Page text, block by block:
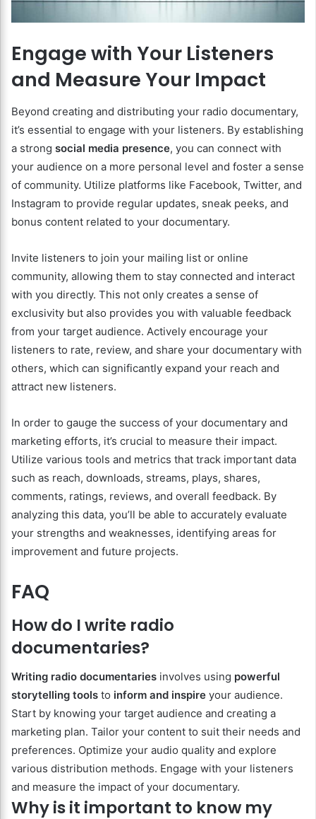
Engage with Your Listeners
and Measure Your Impact
Beyond creating and distributing your radio documentary,
it’s essential to engage with your listeners. By establishing
a strong social media presence, you can connect with
your audience on a more personal level and foster a sense
of community. Utilize platforms like Facebook, Twitter, and
Instagram to provide regular updates, sneak peeks, and
bonus content related to your documentary.
Invite listeners to join your mailing list or online
community, allowing them to stay connected and interact
with you directly. This not only creates a sense of
exclusivity but also provides you with valuable feedback
from your target audience. Actively encourage your
listeners to rate, review, and share your documentary with
others, which can significantly expand your reach and
attract new listeners.
In order to gauge the success of your documentary and
marketing efforts, it’s crucial to measure their impact.
Utilize various tools and metrics that track important data
such as reach, downloads, streams, plays, shares,
comments, ratings, reviews, and overall feedback. By
analyzing this data, you’ll be able to accurately evaluate
your strengths and weaknesses, identifying areas for
improvement and future projects.
FAQ
How do I write radio
documentaries?
Writing radio documentaries involves using powerful
storytelling tools to inform and inspire your audience.
Start by knowing your target audience and creating a
marketing plan. Tailor your content to suit their needs and
preferences. Optimize your audio quality and explore
various distribution methods. Engage with your listeners
and measure the impact of your documentary.
Why is it important to know my